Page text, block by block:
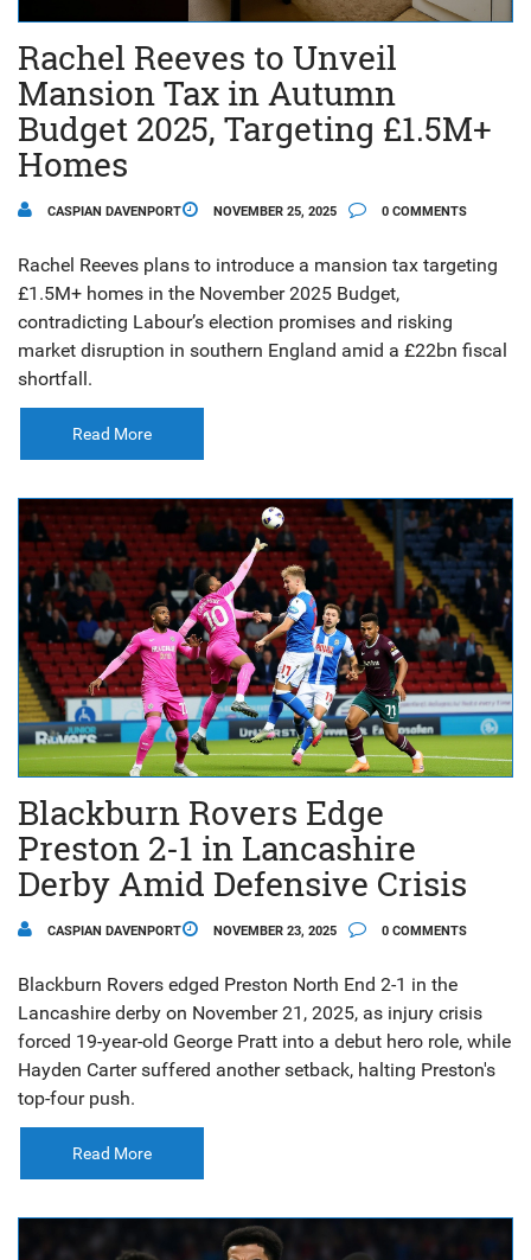
Rachel Reeves to Unveil
Mansion Tax in Autumn
Budget 2025, Targeting £1.5M+
Homes
CASPIAN DAVENPORT NOVEMBER 25, 2025 0 COMMENTS
Rachel Reeves plans to introduce a mansion tax targeting
£1.5M+ homes in the November 2025 Budget,
contradicting Labour’s election promises and risking
market disruption in southern England amid a £22bn fiscal
shortfall.
Read More
Blackburn Rovers Edge
Preston 2-1 in Lancashire
Derby Amid Defensive Crisis
CASPIAN DAVENPORT NOVEMBER 23, 2025 0 COMMENTS
Blackburn Rovers edged Preston North End 2-1 in the
Lancashire derby on November 21, 2025, as injury crisis
forced 19-year-old George Pratt into a debut hero role, while
Hayden Carter suffered another setback, halting Preston's
top-four push.
Read More